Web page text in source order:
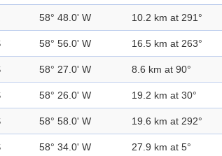
58° 48.0' W 10.2 km at 291°
58° 56.0' W 16.5 km at 263°
58° 27.0' W 8.6 km at 90°
58° 26.0' W 19.2 km at 30°
58° 58.0' W 19.6 km at 292°
58° 34.0' W 27.9 km at 5°